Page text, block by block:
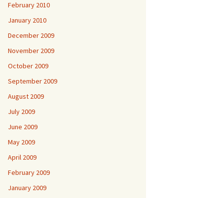
February 2010
January 2010
December 2009
November 2009
October 2009
September 2009
August 2009
July 2009
June 2009
May 2009
April 2009
February 2009
January 2009